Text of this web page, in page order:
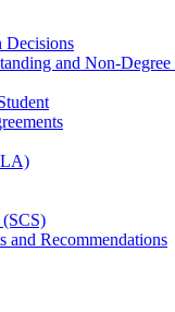
Decisions
and Non-​Degree
and Recommendations